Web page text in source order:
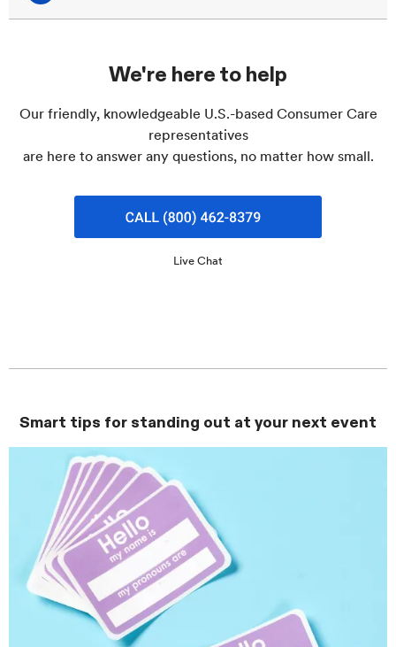
We're here to help
Our friendly, knowledgeable U.S.-based Consumer Care
representatives
are here to answer any questions, no matter how small.
Live Chat
Smart tips for standing out at your next event